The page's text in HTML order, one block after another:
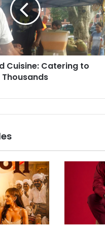
Cuisine: Catering to
Thousands